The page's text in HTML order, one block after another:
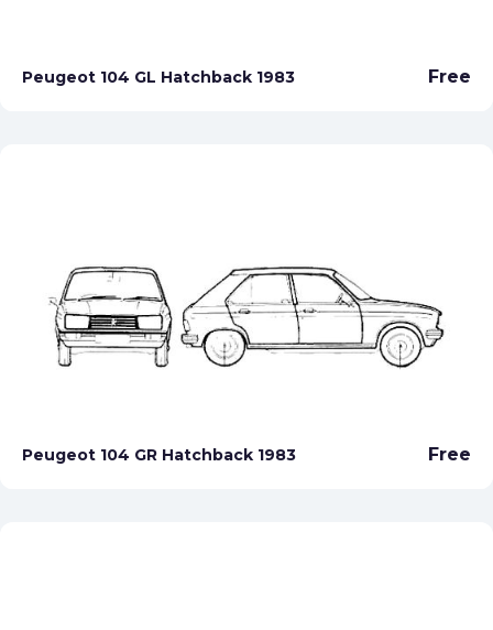
Peugeot 104 GL Hatchback 1983 Free
Peugeot 104 GR Hatchback 1983 Free